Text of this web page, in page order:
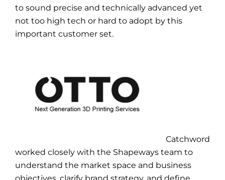
to sound precise and technically advanced yet
not too high tech or hard to adopt by this
important customer set.
Catchword
worked closely with the Shapeways team to
understand the market space and business